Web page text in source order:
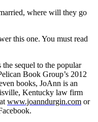
where will they go
this one. You must read
the sequel to the popular
Book Group’s 2012
books, JoAnn is an
Kentucky law firm
www.joanndurgin.com or